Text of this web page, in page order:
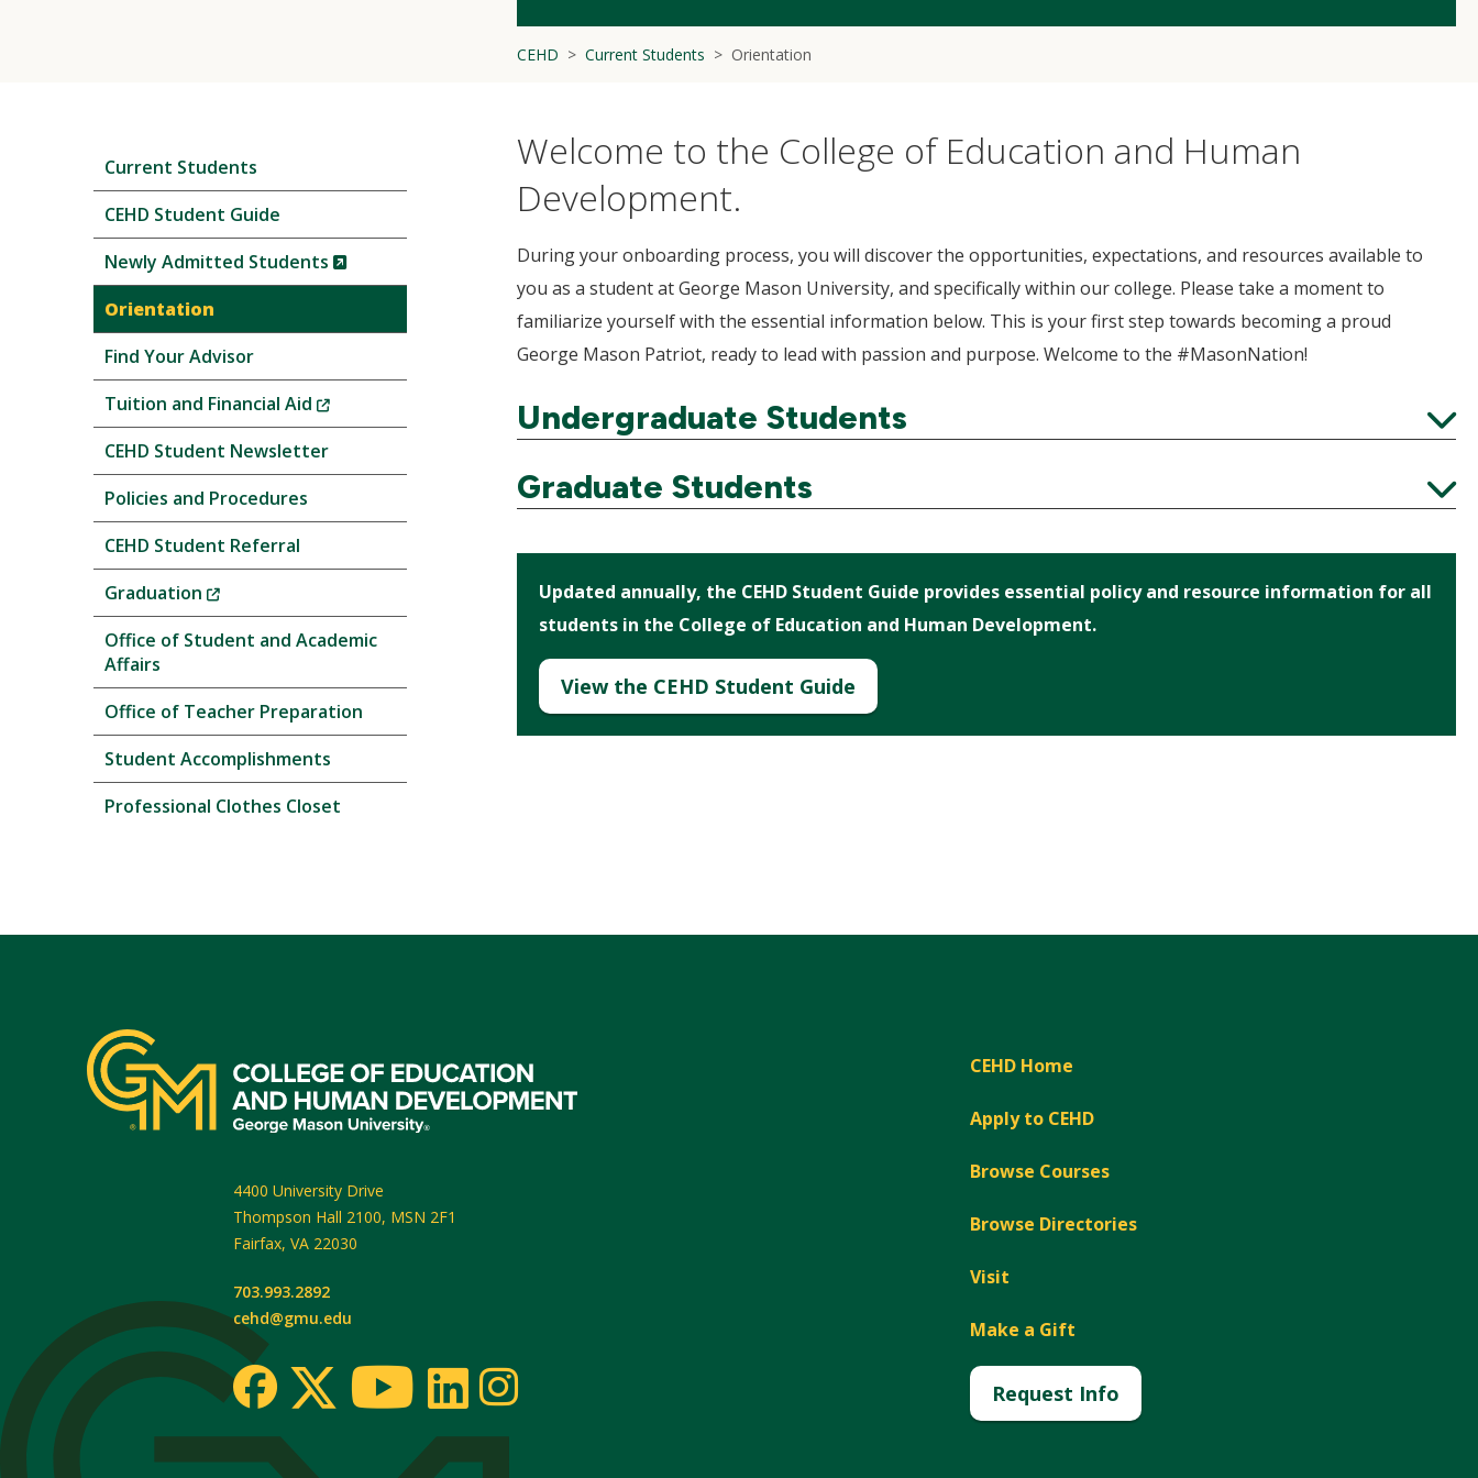
CEHD Current Students Orientation
navigation
Current Students
CEHD Student Guide
Newly Admitted Students
(New
Window)
Orientation
Find Your Advisor
Tuition and Financial Aid
(New
Window)
CEHD Student Newsletter
Policies and Procedures
CEHD Student Referral
Graduation
(New
Window)
Office of Student and Academic
Affairs
Office of Teacher Preparation
Student Accomplishments
Professional Clothes Closet
Welcome to the College of Education and Human
Development.
During your onboarding process, you will discover the opportunities, expectations, and resources available to
you as a student at George Mason University, and specifically within our college. Please take a moment to
familiarize yourself with the essential information below. This is your first step towards becoming a proud
George Mason Patriot, ready to lead with passion and purpose. Welcome to the #MasonNation!
Undergraduate Students
Expand
Graduate Students
Expand
Updated annually, the CEHD Student Guide provides essential policy and resource information for all
students in the College of Education and Human Development.
View the CEHD Student Guide
CEHD Home
Apply to CEHD
Browse Courses
Browse Directories
Visit
Make a Gift
Request Info
4400 University Drive
Thompson Hall 2100, MSN 2F1
Fairfax, VA 22030
703.993.2892
cehd@gmu.edu